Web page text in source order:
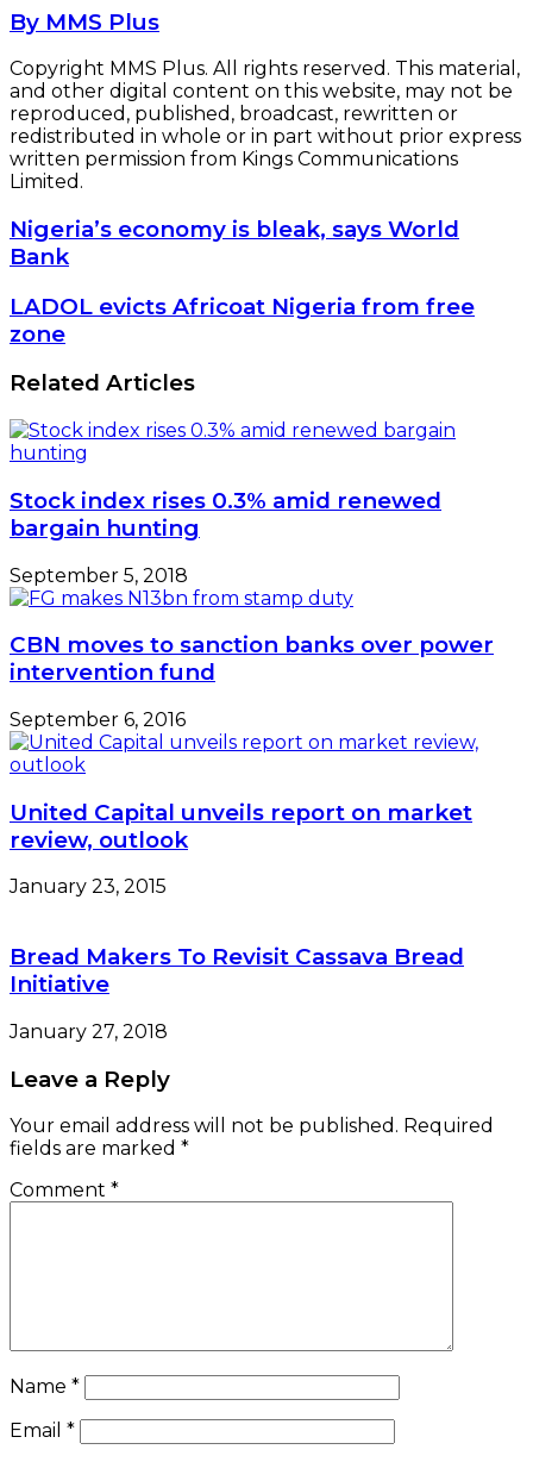
By MMS Plus
Copyright MMS Plus. All rights reserved. This material,
and other digital content on this website, may not be
reproduced, published, broadcast, rewritten or
redistributed in whole or in part without prior express
written permission from Kings Communications
Limited.
Nigeria’s
economy
is
bleak,
says
World
Nigeria’s economy is bleak, says World
Bank
LADOL
evicts
Africoat
Nigeria
from
free
zone
LADOL evicts Africoat Nigeria from free
zone
Related Articles
Stock index rises 0.3% amid renewed
bargain hunting
September 5, 2018
CBN moves to sanction banks over power
intervention fund
September 6, 2016
United Capital unveils report on market
review, outlook
January 23, 2015
Bread Makers To Revisit Cassava Bread
Initiative
January 27, 2018
Leave a Reply
Your email address will not be published. Required
fields are marked *
Comment *
Name *
Email *